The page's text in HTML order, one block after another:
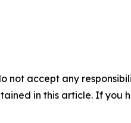
not accept any
in this article. If you